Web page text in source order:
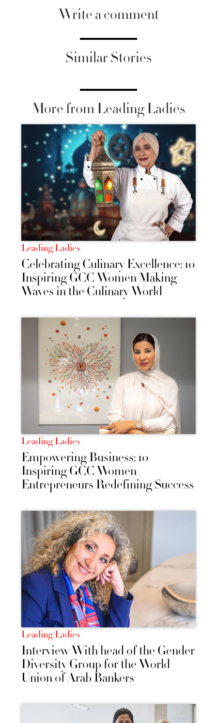
Write a comment
Similar Stories
More from Leading Ladies
Leading Ladies
Celebrating Culinary Excellence: 10
Inspiring GCC Women Making
Waves in the Culinary World
Leading Ladies
Empowering Business: 10
Inspiring GCC Women
Entrepreneurs Redefining Success
Leading Ladies
Interview With head of the Gender
Diversity Group for the World
Union of Arab Bankers